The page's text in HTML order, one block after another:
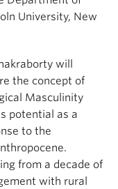
University, New
will
the concept of
Masculinity
potential as a
to the
from a decade of
with rural